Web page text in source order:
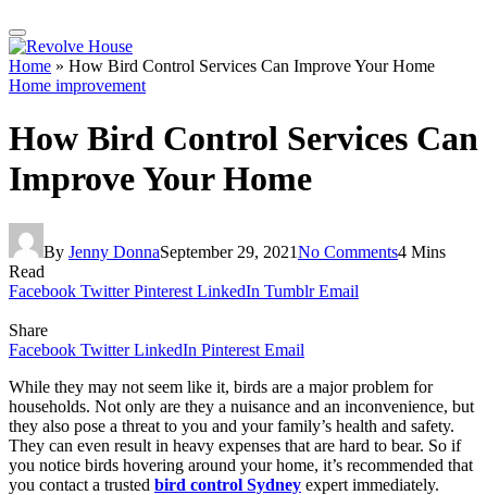
Home » How Bird Control Services Can Improve Your Home
Home improvement
How Bird Control Services Can
Improve Your Home
By Jenny DonnaSeptember 29, 2021No Comments4 Mins
Read
Facebook Twitter Pinterest LinkedIn Tumblr Email
Share
Facebook Twitter LinkedIn Pinterest Email
While they may not seem like it, birds are a major problem for
households. Not only are they a nuisance and an inconvenience, but
they also pose a threat to you and your family’s health and safety.
They can even result in heavy expenses that are hard to bear. So if
you notice birds hovering around your home, it’s recommended that
you contact a trusted bird control Sydney expert immediately.